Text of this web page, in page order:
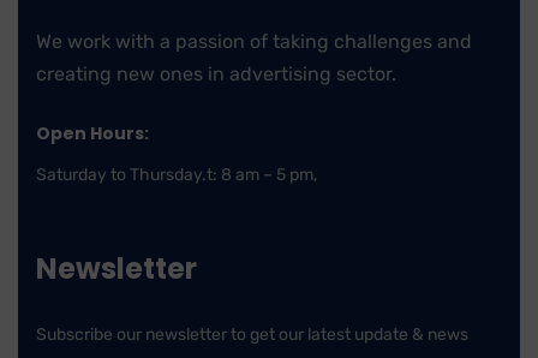
We work with a passion of taking challenges and
creating new ones in advertising sector.
Open Hours:
Saturday to Thursday.t: 8 am – 5 pm,
Newsletter
Subscribe our newsletter to get our latest update & news